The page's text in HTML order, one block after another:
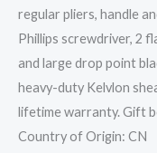
regular pliers, handle
Phillips screwdriver, 2
and large drop point
heavy-duty Kelvlon
lifetime warranty. Gift
Country of Origin: CN